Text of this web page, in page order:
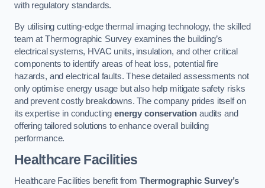
with regulatory standards.
By utilising cutting-edge thermal imaging technology, the skilled
team at Thermographic Survey examines the building’s
electrical systems, HVAC units, insulation, and other critical
components to identify areas of heat loss, potential fire
hazards, and electrical faults. These detailed assessments not
only optimise energy usage but also help mitigate safety risks
and prevent costly breakdowns. The company prides itself on
its expertise in conducting energy conservation audits and
offering tailored solutions to enhance overall building
performance.
Healthcare Facilities
Healthcare Facilities benefit from Thermographic Survey’s